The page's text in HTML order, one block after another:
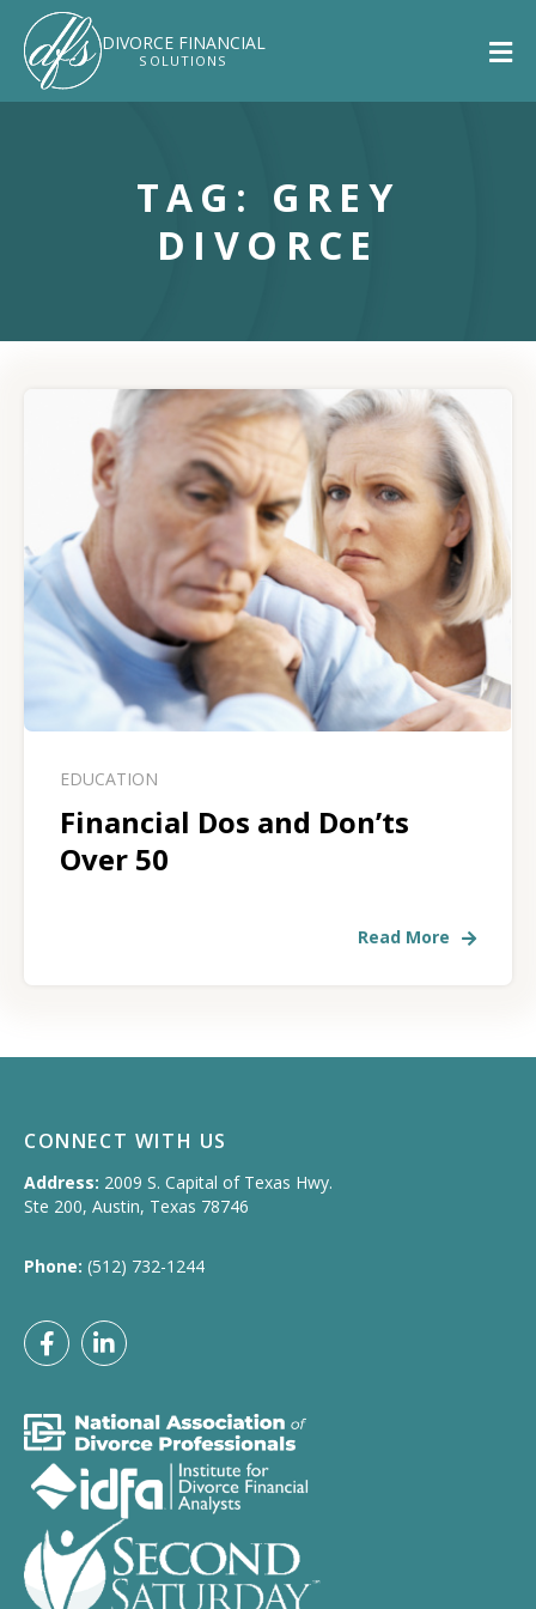
DIVORCE FINANCIAL
SOLUTIONS
TAG: GREY
DIVORCE
EDUCATION
Financial Dos and Don’ts
Over 50
Read More
CONNECT WITH US
Address: 2009 S. Capital of Texas Hwy.
Ste 200, Austin, Texas 78746
Phone: (512) 732-1244